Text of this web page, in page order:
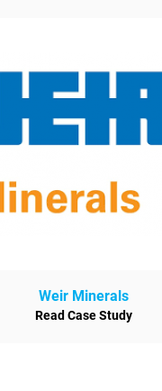
Weir Minerals
Read Case Study